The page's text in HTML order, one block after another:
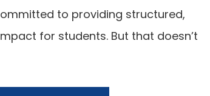
to providing structured,
for students. But that doesn’t